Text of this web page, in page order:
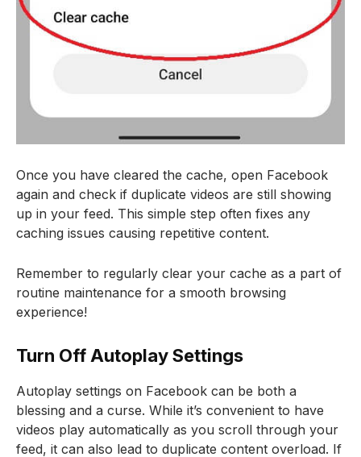
Once you have cleared the cache, open Facebook
again and check if duplicate videos are still showing
up in your feed. This simple step often fixes any
caching issues causing repetitive content.
Remember to regularly clear your cache as a part of
routine maintenance for a smooth browsing
experience!
Turn Off Autoplay Settings
Autoplay settings on Facebook can be both a
blessing and a curse. While it’s convenient to have
videos play automatically as you scroll through your
feed, it can also lead to duplicate content overload. If